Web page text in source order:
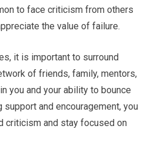
to face criticism from others
the value of failure.
it is important to surround
of friends, family, mentors,
you and your ability to bounce
and encouragement, you
criticism and stay focused on